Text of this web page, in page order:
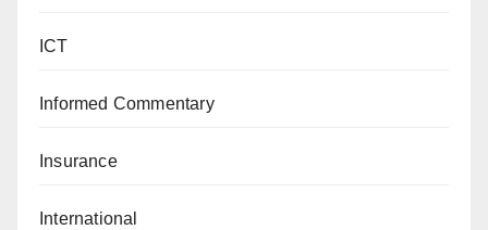
ICT
Informed Commentary
Insurance
International